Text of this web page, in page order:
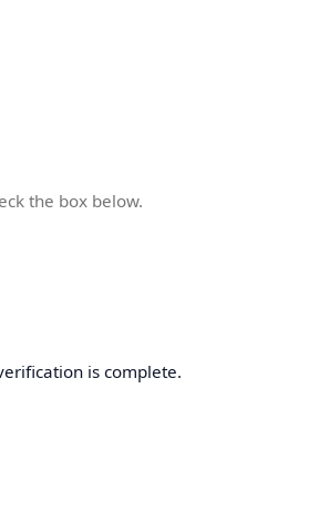
the box below.
is complete.